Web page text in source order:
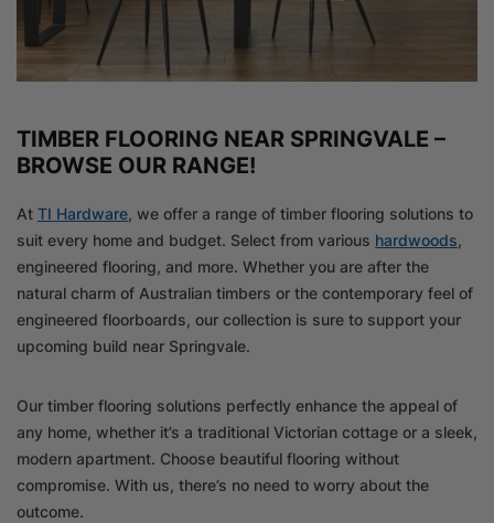
TIMBER FLOORING NEAR SPRINGVALE –
BROWSE OUR RANGE!
At TI Hardware, we offer a range of timber flooring solutions to
suit every home and budget. Select from various hardwoods,
engineered flooring, and more. Whether you are after the
natural charm of Australian timbers or the contemporary feel of
engineered floorboards, our collection is sure to support your
upcoming build near Springvale.
Our timber flooring solutions perfectly enhance the appeal of
any home, whether it’s a traditional Victorian cottage or a sleek,
modern apartment. Choose beautiful flooring without
compromise. With us, there’s no need to worry about the
outcome.